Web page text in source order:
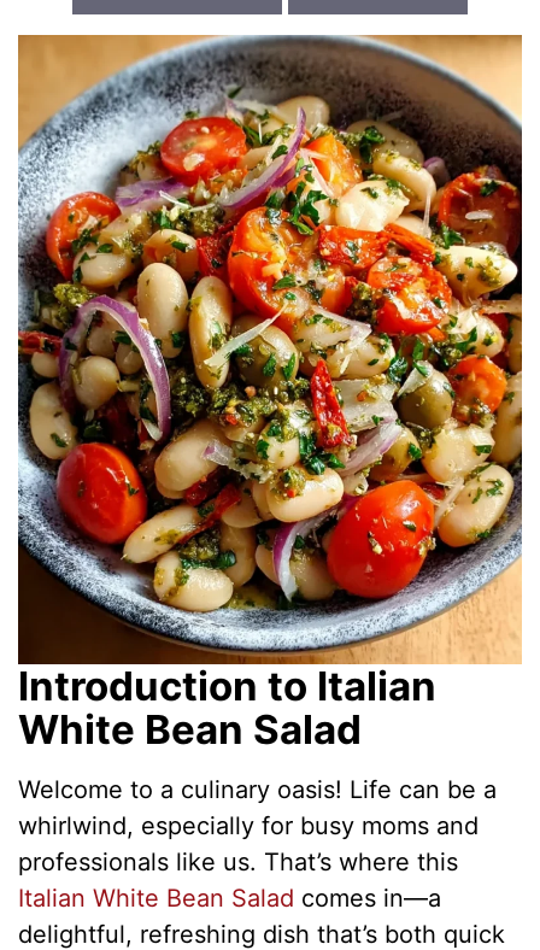
Introduction to Italian
White Bean Salad
Welcome to a culinary oasis! Life can be a
whirlwind, especially for busy moms and
professionals like us. That’s where this
Italian White Bean Salad comes in—a
delightful, refreshing dish that’s both quick